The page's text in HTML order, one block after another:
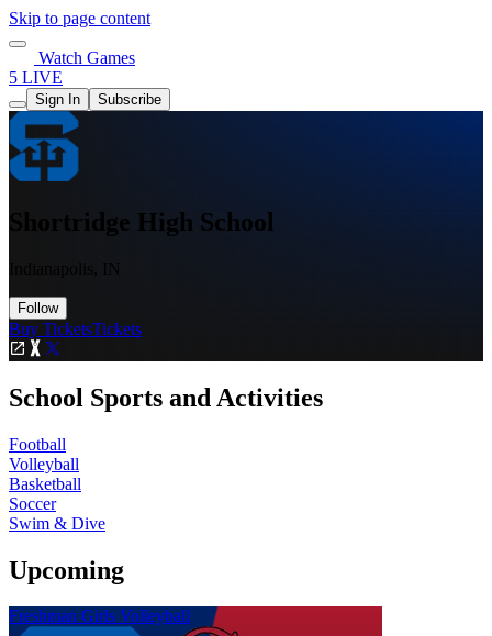
Skip to page content
Watch Games
5 LIVE
Sign In Subscribe
Shortridge High School
Indianapolis, IN
Follow
Buy TicketsTickets
School Sports and Activities
Football
Volleyball
Basketball
Soccer
Swim & Dive
Upcoming
Freshman Girls Volleyball